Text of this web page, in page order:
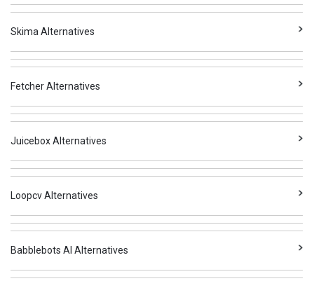
Skima Alternatives
Fetcher Alternatives
Juicebox Alternatives
Loopcv Alternatives
Babblebots AI Alternatives